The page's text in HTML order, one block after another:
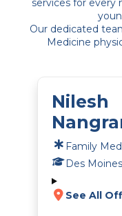
services for every
Our dedicated
Medicine
Nilesh
Family
Des
See All